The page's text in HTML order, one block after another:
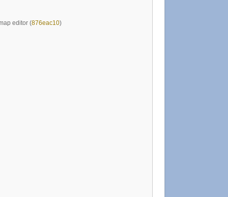
editor (876eac10)